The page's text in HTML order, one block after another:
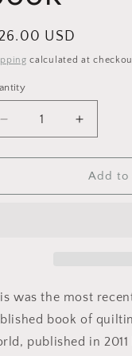
i
o
n
USD
calculated at
Decrease
quantity
for
NEW
Increase
quantity
for
250
NEW
Add to
was the most
book of
published in